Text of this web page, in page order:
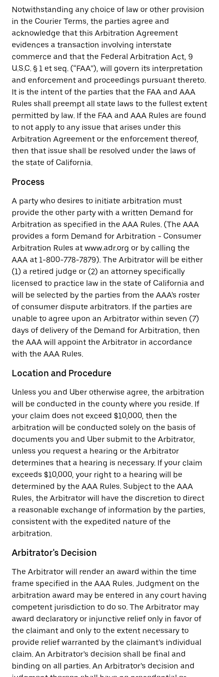
Notwithstanding any choice of law or other provision
in the Courier Terms, the parties agree and
acknowledge that this Arbitration Agreement
evidences a transaction involving interstate
commerce and that the Federal Arbitration Act, 9
U.S.C. § 1 et seq. (“FAA”), will govern its interpretation
and enforcement and proceedings pursuant thereto.
It is the intent of the parties that the FAA and AAA
Rules shall preempt all state laws to the fullest extent
permitted by law. If the FAA and AAA Rules are found
to not apply to any issue that arises under this
Arbitration Agreement or the enforcement thereof,
then that issue shall be resolved under the laws of
the state of California.
Process
A party who desires to initiate arbitration must
provide the other party with a written Demand for
Arbitration as specified in the AAA Rules. (The AAA
provides a form Demand for Arbitration - Consumer
Arbitration Rules at www.adr.org or by calling the
AAA at 1-800-778-7879). The Arbitrator will be either
(1) a retired judge or (2) an attorney specifically
licensed to practice law in the state of California and
will be selected by the parties from the AAA's roster
of consumer dispute arbitrators. If the parties are
unable to agree upon an Arbitrator within seven (7)
days of delivery of the Demand for Arbitration, then
the AAA will appoint the Arbitrator in accordance
with the AAA Rules.
Location and Procedure
Unless you and Uber otherwise agree, the arbitration
will be conducted in the county where you reside. If
your claim does not exceed $10,000, then the
arbitration will be conducted solely on the basis of
documents you and Uber submit to the Arbitrator,
unless you request a hearing or the Arbitrator
determines that a hearing is necessary. If your claim
exceeds $10,000, your right to a hearing will be
determined by the AAA Rules. Subject to the AAA
Rules, the Arbitrator will have the discretion to direct
a reasonable exchange of information by the parties,
consistent with the expedited nature of the
arbitration.
Arbitrator's Decision
The Arbitrator will render an award within the time
frame specified in the AAA Rules. Judgment on the
arbitration award may be entered in any court having
competent jurisdiction to do so. The Arbitrator may
award declaratory or injunctive relief only in favor of
the claimant and only to the extent necessary to
provide relief warranted by the claimant’s individual
claim. An Arbitrator’s decision shall be final and
binding on all parties. An Arbitrator’s decision and